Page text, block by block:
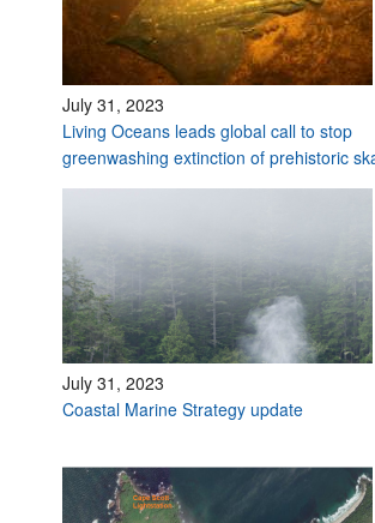
July 31, 2023
Living Oceans leads global call to stop
greenwashing extinction of prehistoric
July 31, 2023
Coastal Marine Strategy update